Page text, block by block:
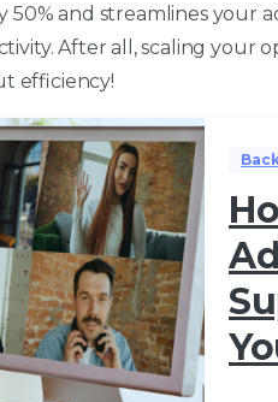
and streamlines your
After all, scaling your
efficiency!